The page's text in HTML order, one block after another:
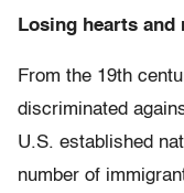
Losing hearts and
From the 19th
discriminated
U.S. established
number of